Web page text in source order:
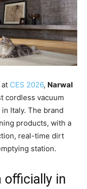
CES 2026, Narwal
cordless vacuum
Italy. The brand
products, with a
real-time dirt
station.
officially in